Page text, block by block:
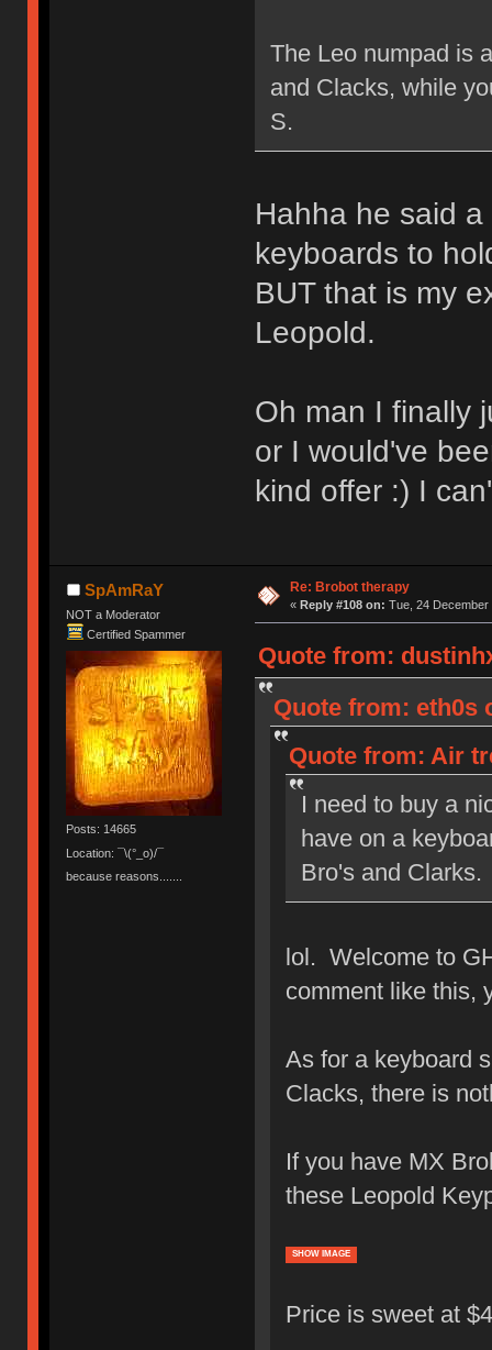
The Leo numpad is
and Clacks, while
S.
Hahha he said
keyboards to
BUT that is my
Leopold.
Oh man I finally
or I would've
kind offer :) I
SpAmRaY
NOT a Moderator
Certified Spammer
Posts: 14665
Location: ¯\(°_o)/¯
because reasons.......
Re: Brobot therapy
« Reply #108 on: Tue, 24 December
Quote from:
Quote from: eth0s
Quote from: Air
I need to buy a
have on a
Bro's and Clarks.
lol. Welcome to
comment like this,
As for a keyboard
Clacks, there is
If you have MX
these Leopold
SHOW IMAGE
Price is sweet at